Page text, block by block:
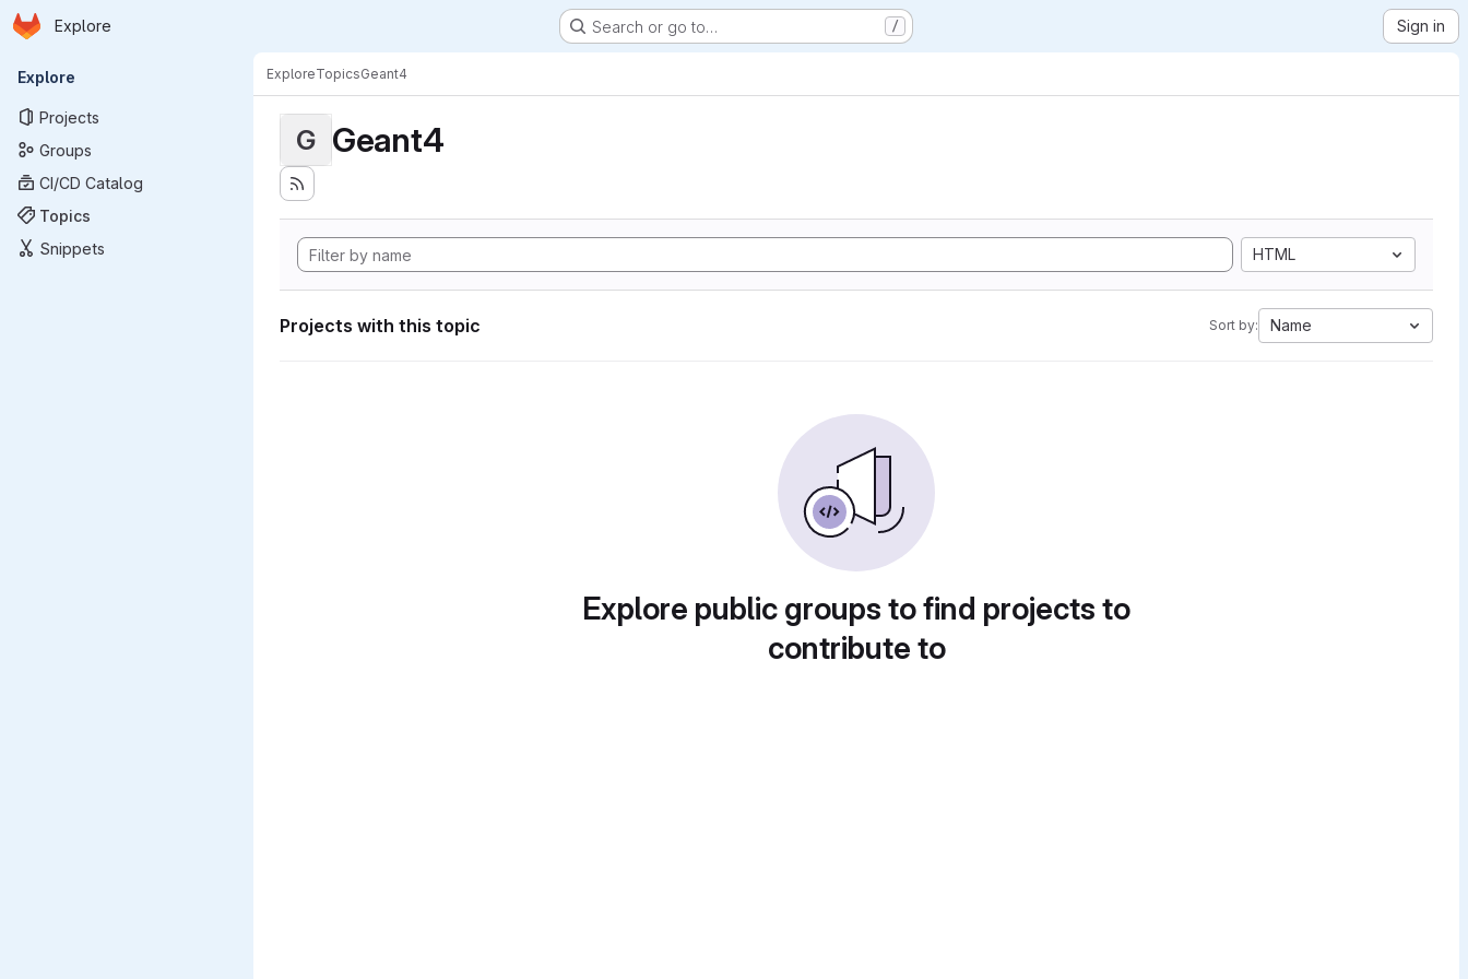
Skip to main content
Homepage
Explore Search or go to… / Sign in
Primary navigation
Explore
Projects
Groups
CI/CD Catalog
Topics
Snippets
ExploreTopicsGeant4
G Geant4
HTML
Projects with this topic Sort by: Name
Explore public groups to find projects to
contribute to